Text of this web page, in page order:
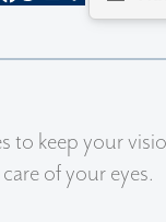
to keep your
of your eyes.